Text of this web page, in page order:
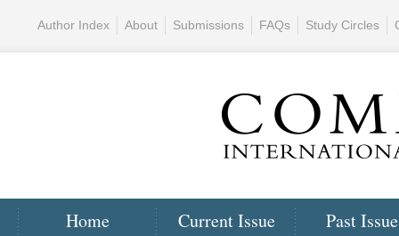
Home Current Issue Past
Author Index About Submissions FAQs Study Circles